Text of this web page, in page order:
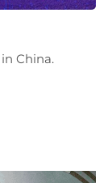
China.